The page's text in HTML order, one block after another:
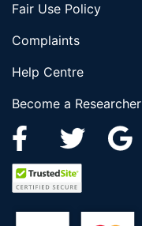
Fair Use Policy
Complaints
Help Centre
Become a Researcher